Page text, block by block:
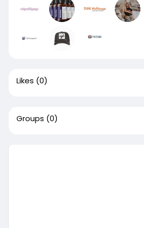
Likes (0)
Groups (0)